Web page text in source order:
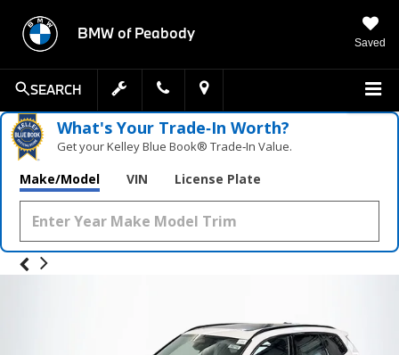
BMW of Peabody
Saved
SEARCH
What's Your Trade‑In Worth?
Get your Kelley Blue Book® Trade‑In Value.
Make/Model VIN License Plate